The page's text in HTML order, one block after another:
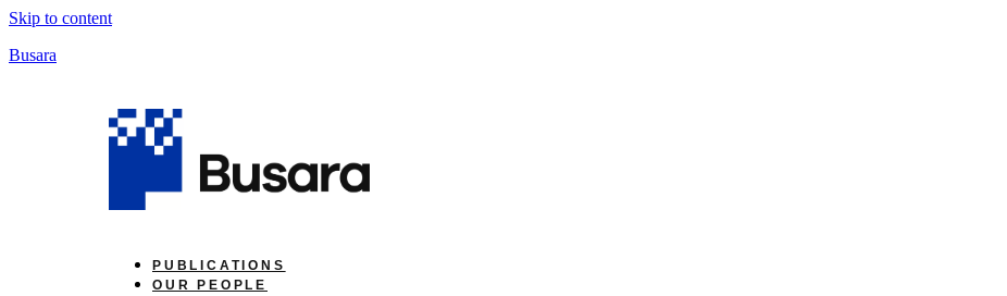
Skip to content
Busara
PUBLICATIONS
OUR PEOPLE